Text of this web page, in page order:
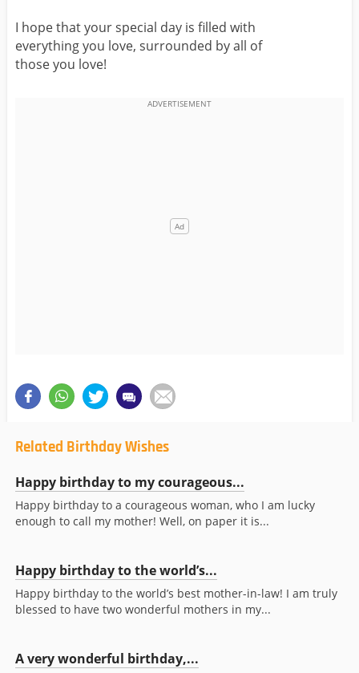
I hope that your special day is filled with
everything you love, surrounded by all of
those you love!
Related Birthday Wishes
Happy birthday to my courageous...
Happy birthday to a courageous woman, who I am lucky
enough to call my mother! Well, on paper it is...
Happy birthday to the world’s...
Happy birthday to the world’s best mother-in-law! I am truly
blessed to have two wonderful mothers in my...
A very wonderful birthday,...